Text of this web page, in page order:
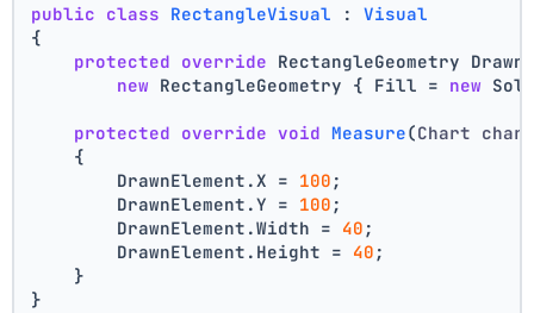
public class RectangleVisual : Visual
{
protected override RectangleGeometry
new RectangleGeometry { Fill = new
protected override void Measure(Chart
    {
        DrawnElement.X =
100 ;
        DrawnElement.Y =
100 ;
        DrawnElement.Width =
40 ;
        DrawnElement.Height =
40 ;
    }
}